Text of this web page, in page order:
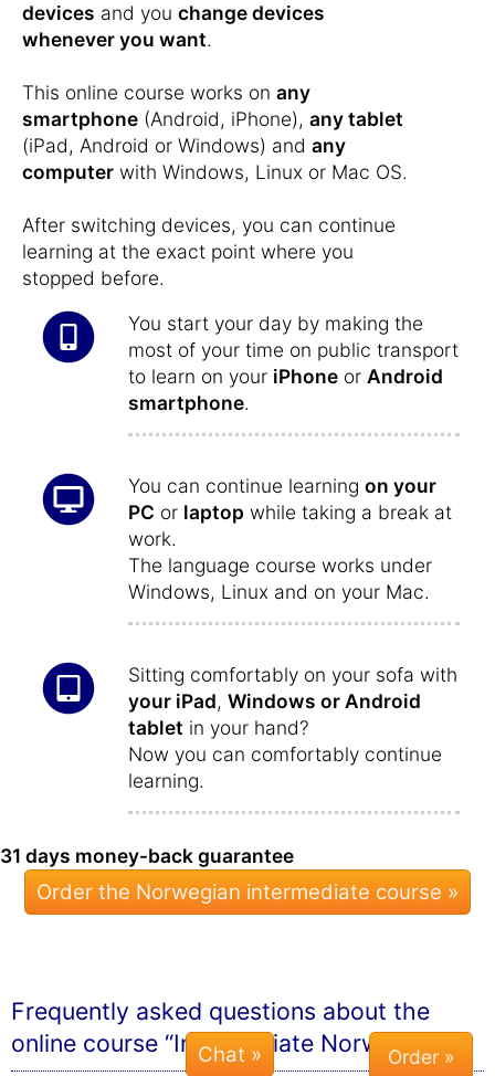
devices and you change devices
whenever you want.
This online course works on any
smartphone (Android, iPhone), any tablet
(iPad, Android or Windows) and any
computer with Windows, Linux or Mac OS.
After switching devices, you can continue
learning at the exact point where you
stopped before.
You start your day by making the
most of your time on public transport
to learn on your iPhone or Android
smartphone.
You can continue learning on your
PC or laptop while taking a break at
work.
The language course works under
Windows, Linux and on your Mac.
Sitting comfortably on your sofa with
your iPad, Windows or Android
tablet in your hand?
Now you can comfortably continue
learning.
31 days money-back guarantee
Order the Norwegian intermediate course »
Frequently asked questions about the
online course “Intermediate Norwegian”
Chat »